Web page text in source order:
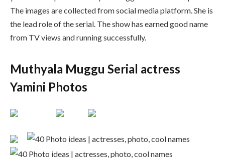
The images are collected from social media platform. She is
the lead role of the serial. The show has earned good name
from TV views and running successfully.
Muthyala Muggu Serial actress
Yamini Photos